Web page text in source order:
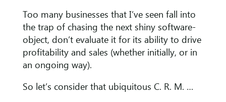
Too many businesses that I’ve seen fall into
the trap of chasing the next shiny software-
object, don’t evaluate it for its ability to drive
profitability and sales (whether initially, or in
an ongoing way).
So let’s consider that ubiquitous C. R. M. …